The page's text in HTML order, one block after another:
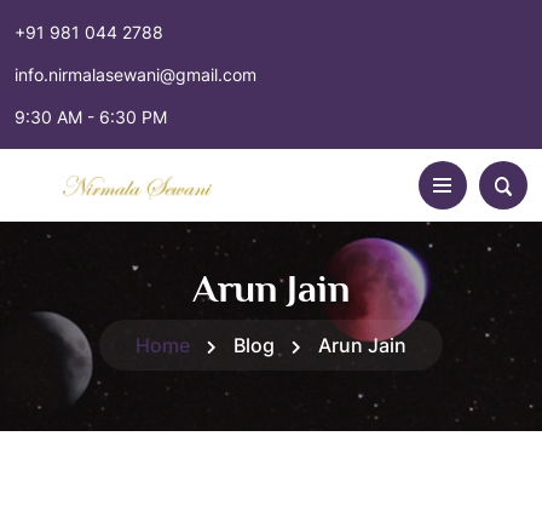
+91 981 044 2788
info.nirmalasewani@gmail.com
9:30 AM - 6:30 PM
Arun Jain
Home Blog Arun Jain